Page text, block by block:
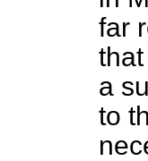
far
a
to